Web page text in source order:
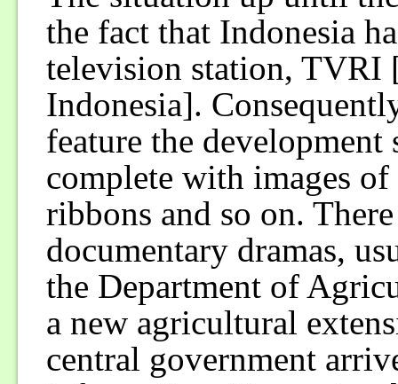
the fact that Indonesia
television station, TVRI
Indonesia].
feature the development
complete with images
ribbons and so on.
documentary dramas,
the Department of
a new agricultural
central government